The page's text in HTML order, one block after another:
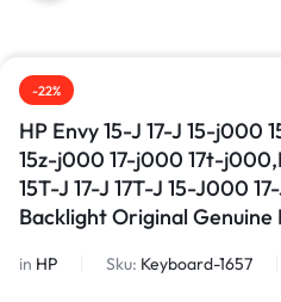
-22%
HP Envy 15-J 17-J 15-j000
15z-j000 17-j000 17t-
15T-J 17-J 17T-J 15-J000
Backlight Original Genuine
in HP Sku: Keyboard-1657